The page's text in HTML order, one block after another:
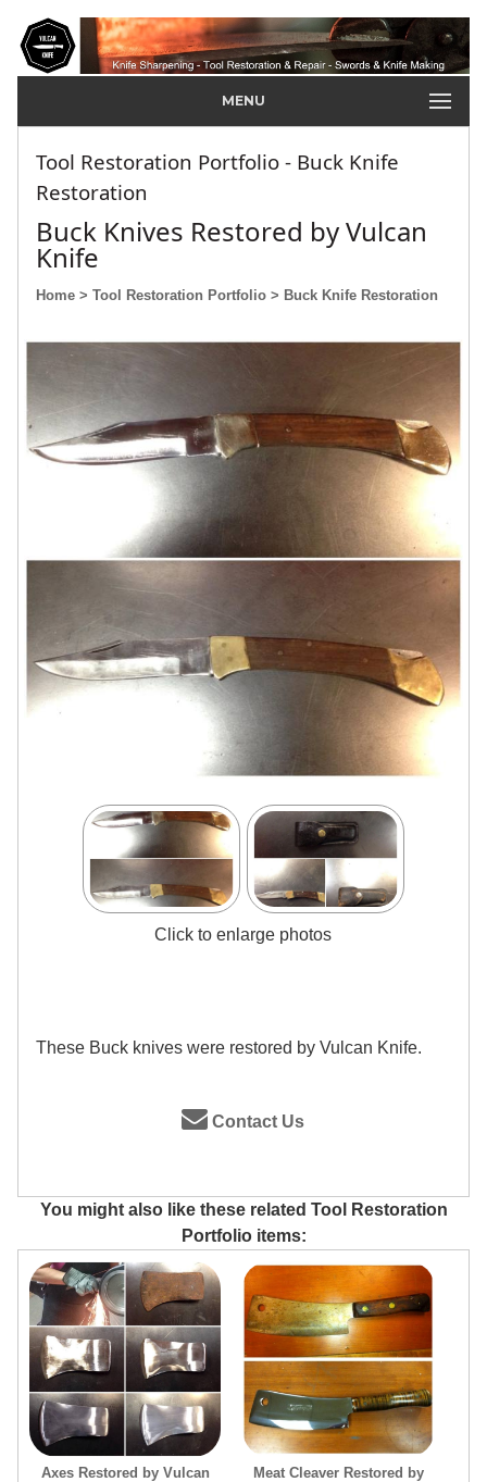
MENU
Tool Restoration Portfolio - Buck Knife
Restoration
Buck Knives Restored by Vulcan
Knife
Home > Tool Restoration Portfolio > Buck Knife Restoration
Click to enlarge photos
These Buck knives were restored by Vulcan Knife.
Contact Us
You might also like these related Tool Restoration
Portfolio items:
Axes Restored by Vulcan
Meat Cleaver Restored by